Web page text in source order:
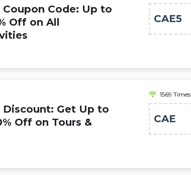
Code: Up to
Off on All
CAE5
Get Up to
Off on Tours &
1569
CAE